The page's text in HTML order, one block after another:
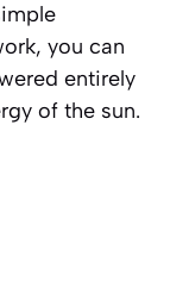
you can
entirely
of the sun.